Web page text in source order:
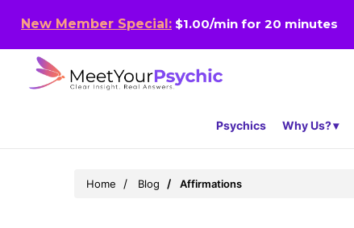
New Member Special: $1.00/min for 20 minutes
Psychics Why Us?
Home Blog Affirmations